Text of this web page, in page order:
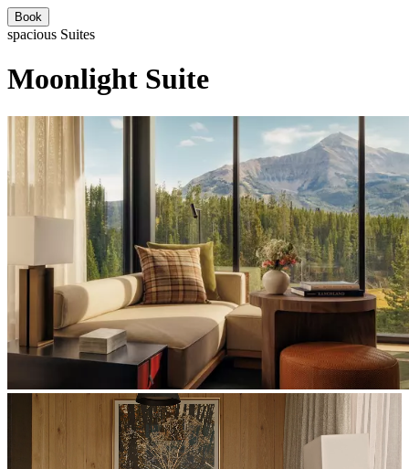
Book
spacious Suites
Moonlight Suite